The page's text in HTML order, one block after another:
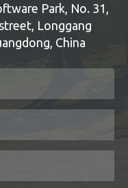
Park, No. 31,
Longgang
China